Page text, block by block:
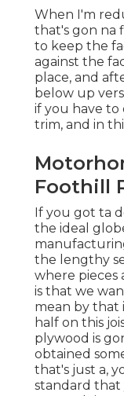
When I'm
that's gon na
to keep the
against the
place, and
below up
if you have to
trim, and in
Foothill
If you got ta
the ideal
the lengthy
where pieces
is that we
mean by that
half on this
plywood is
obtained
that's just a,
standard